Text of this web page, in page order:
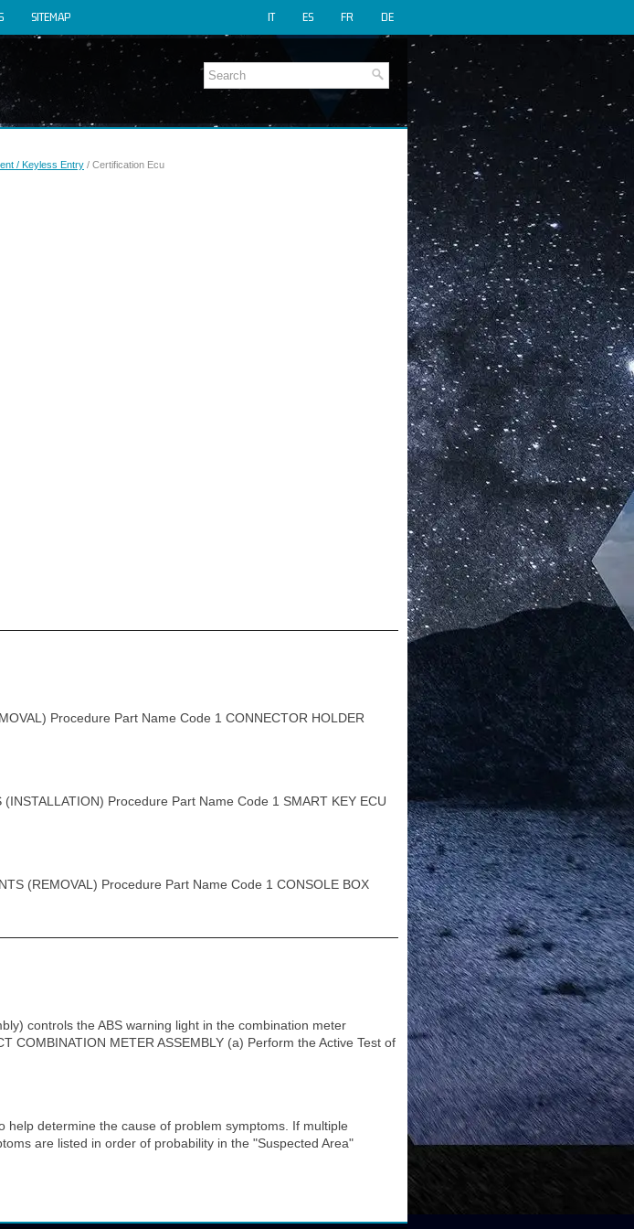
SITEMAP DE
FR
ES
IT
/ Keyless Entry / Certification Ecu
Procedure Part Name Code 1 CONNECTOR HOLDER
Procedure Part Name Code 1 SMART KEY ECU
(REMOVAL) Procedure Part Name Code 1 CONSOLE BOX
controls the ABS warning light in the combination meter
COMBINATION METER ASSEMBLY (a) Perform the Active Test of
help determine the cause of problem symptoms. If multiple
are listed in order of probability in the "Suspected Area"